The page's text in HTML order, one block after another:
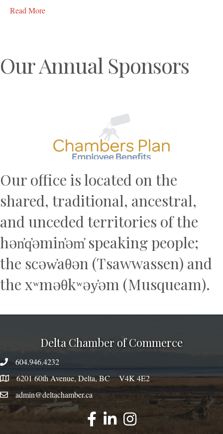
Read More
Our Annual Sponsors
Our office is located on the
shared, traditional, ancestral,
and unceded territories of the
hən̓q̓əmin̓əm̓ speaking people;
the scəw̓aθən (Tsawwassen) and
the xʷməθkʷəy̓əm (Musqueam).
Delta Chamber of Commerce
phone number
604.946.4232
map 6201 60th Avenue, Delta, BC V4K 4E2
emailadmin@deltachamber.ca
facebook
linked instagram